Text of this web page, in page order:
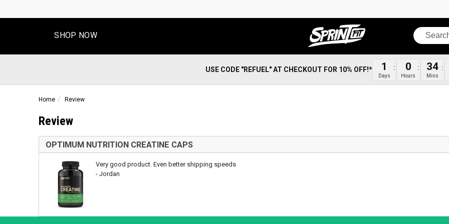
SHOP NOW Search
USE CODE "REFUEL" AT CHECKOUT FOR 10% OFF!* 1
Days
0
Hours
34
Mins
Home Review
Review
OPTIMUM NUTRITION CREATINE CAPS
Very good product. Even better shipping speeds
- Jordan